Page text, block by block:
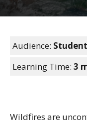
Audience:
Learning Time: 3
Wildfires are